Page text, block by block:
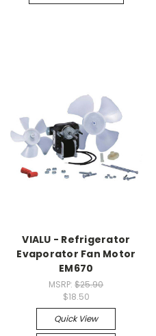
VIALU - Refrigerator
Evaporator Fan Motor
EM670
MSRP:$25.90
$18.50
Quick View